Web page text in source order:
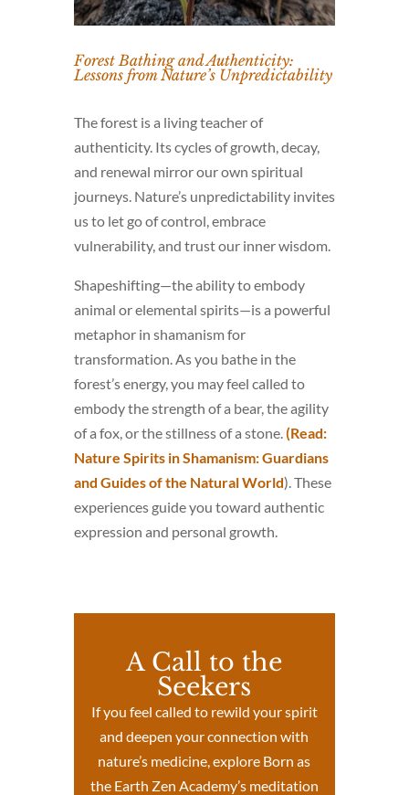
Forest Bathing and Authenticity:
Lessons from Nature’s Unpredictability
The forest is a living teacher of
authenticity. Its cycles of growth, decay,
and renewal mirror our own spiritual
journeys. Nature’s unpredictability invites
us to let go of control, embrace
vulnerability, and trust our inner wisdom.
Shapeshifting—the ability to embody
animal or elemental spirits—is a powerful
metaphor in shamanism for
transformation. As you bathe in the
forest’s energy, you may feel called to
embody the strength of a bear, the agility
of a fox, or the stillness of a stone.(Read:
Nature Spirits in Shamanism: Guardians
and Guides of the Natural World). These
experiences guide you toward authentic
expression and personal growth.
A Call to the
Seekers
If you feel called to rewild your spirit
and deepen your connection with
nature’s medicine, explore Born as
the Earth Zen Academy’s meditation